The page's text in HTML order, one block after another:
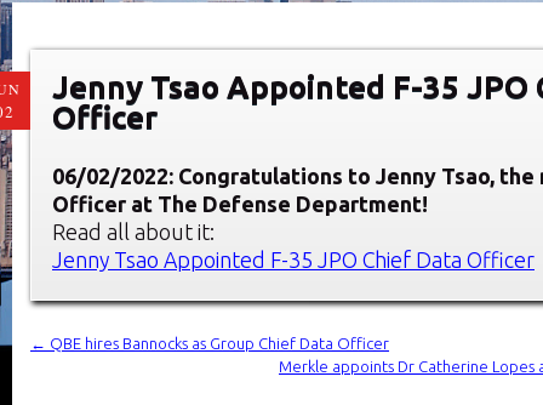
Jenny Tsao Appointed F-35 JPO
Officer
06/02/2022: Congratulations to Jenny Tsao, the
Officer at The Defense Department!
Read all about it:
Jenny Tsao Appointed F-35 JPO Chief Data Officer
←
QBE hires Bannocks as Group Chief Data Officer
Merkle appoints Dr Catherine